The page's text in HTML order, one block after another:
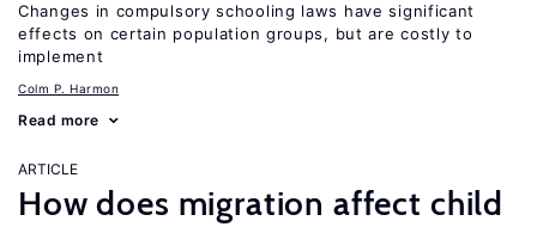
Changes in compulsory schooling laws have significant
effects on certain population groups, but are costly to
implement
Colm P. Harmon
Read more
ARTICLE
How does migration affect child